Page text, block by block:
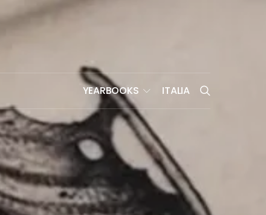
YEARBOOKS ITALIA